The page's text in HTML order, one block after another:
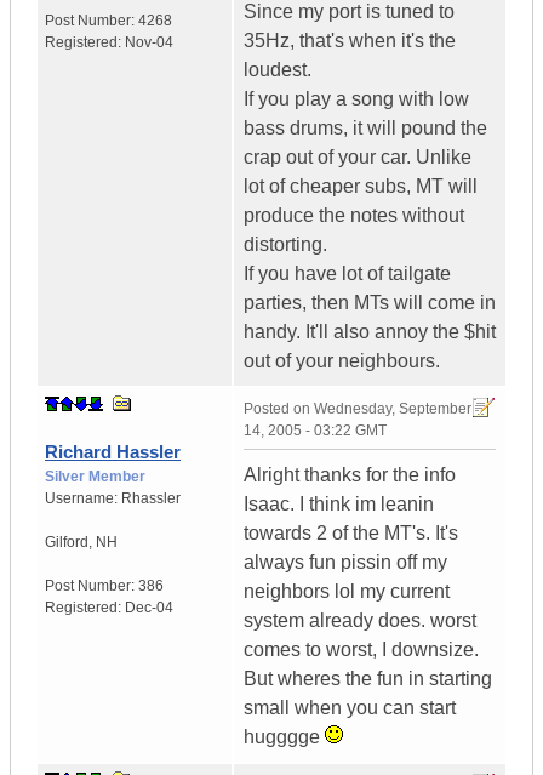
Post Number: 4268
Registered: Nov-04
Since my port is tuned to
35Hz, that's when it's the
loudest.
If you play a song with low
bass drums, it will pound the
crap out of your car. Unlike
lot of cheaper subs, MT will
produce the notes without
distorting.
If you have lot of tailgate
parties, then MTs will come in
handy. It'll also annoy the $hit
out of your neighbours.
Richard Hassler
Silver Member
Username: Rhassler
Gilford , NH
Post Number: 386
Registered: Dec-04
Posted on Wednesday, September
14, 2005 - 03:22 GMT
Alright thanks for the info
Isaac. I think im leanin
towards 2 of the MT's. It's
always fun pissin off my
neighbors lol my current
system already does. worst
comes to worst, I downsize.
But wheres the fun in starting
small when you can start
hugggge